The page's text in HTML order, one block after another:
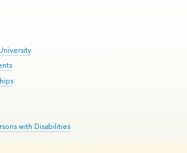
with Disabilities